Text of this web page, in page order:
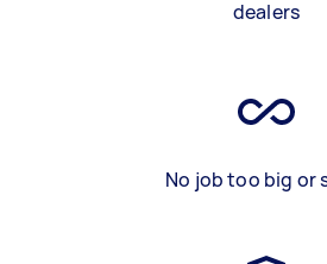
dealers
No job too big or